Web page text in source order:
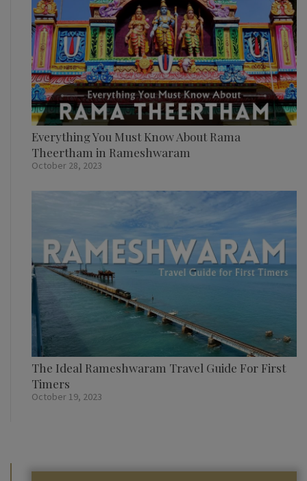
Everything You Must Know About Rama
Theertham in Rameshwaram
October 28, 2023
The Ideal Rameshwaram Travel Guide For First
Timers
October 19, 2023